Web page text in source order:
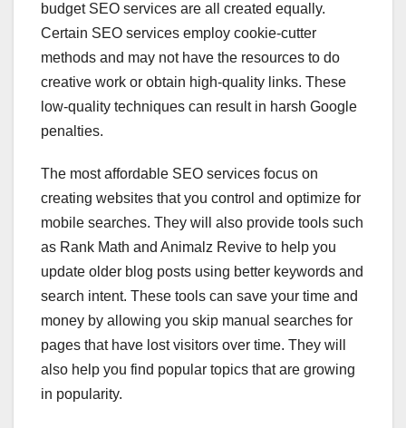
budget SEO services are all created equally.
Certain SEO services employ cookie-cutter
methods and may not have the resources to do
creative work or obtain high-quality links. These
low-quality techniques can result in harsh Google
penalties.
The most affordable SEO services focus on
creating websites that you control and optimize for
mobile searches. They will also provide tools such
as Rank Math and Animalz Revive to help you
update older blog posts using better keywords and
search intent. These tools can save your time and
money by allowing you skip manual searches for
pages that have lost visitors over time. They will
also help you find popular topics that are growing
in popularity.